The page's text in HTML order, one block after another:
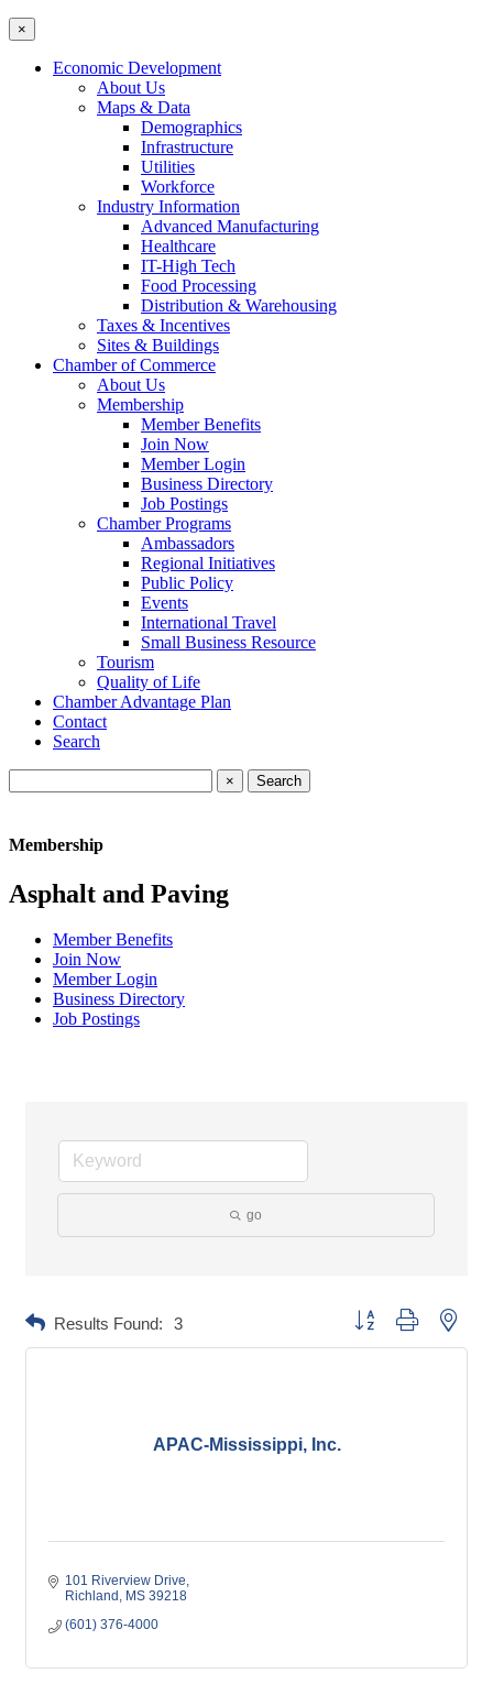
×
Economic Development
About Us
Maps & Data
Demographics
Infrastructure
Utilities
Workforce
Industry Information
Advanced Manufacturing
Healthcare
IT-High Tech
Food Processing
Distribution & Warehousing
Taxes & Incentives
Sites & Buildings
Chamber of Commerce
About Us
Membership
Member Benefits
Join Now
Member Login
Business Directory
Job Postings
Chamber Programs
Ambassadors
Regional Initiatives
Public Policy
Events
International Travel
Small Business Resource
Tourism
Quality of Life
Chamber Advantage Plan
Contact
Search
×
Membership
Asphalt and Paving
Member Benefits
Join Now
Member Login
Business Directory
Job Postings
go
Results Found: 3 Button group with
APAC-Mississippi, Inc.
101 Riverview Drive
Richland
MS 39218
(601) 376-4000